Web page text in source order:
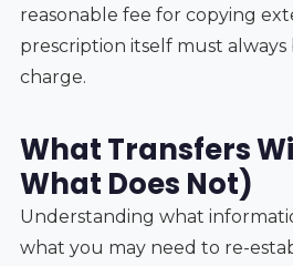
reasonable fee for copying
prescription itself must
charge.
What Transfers
What Does Not)
Understanding what
what you may need to re-